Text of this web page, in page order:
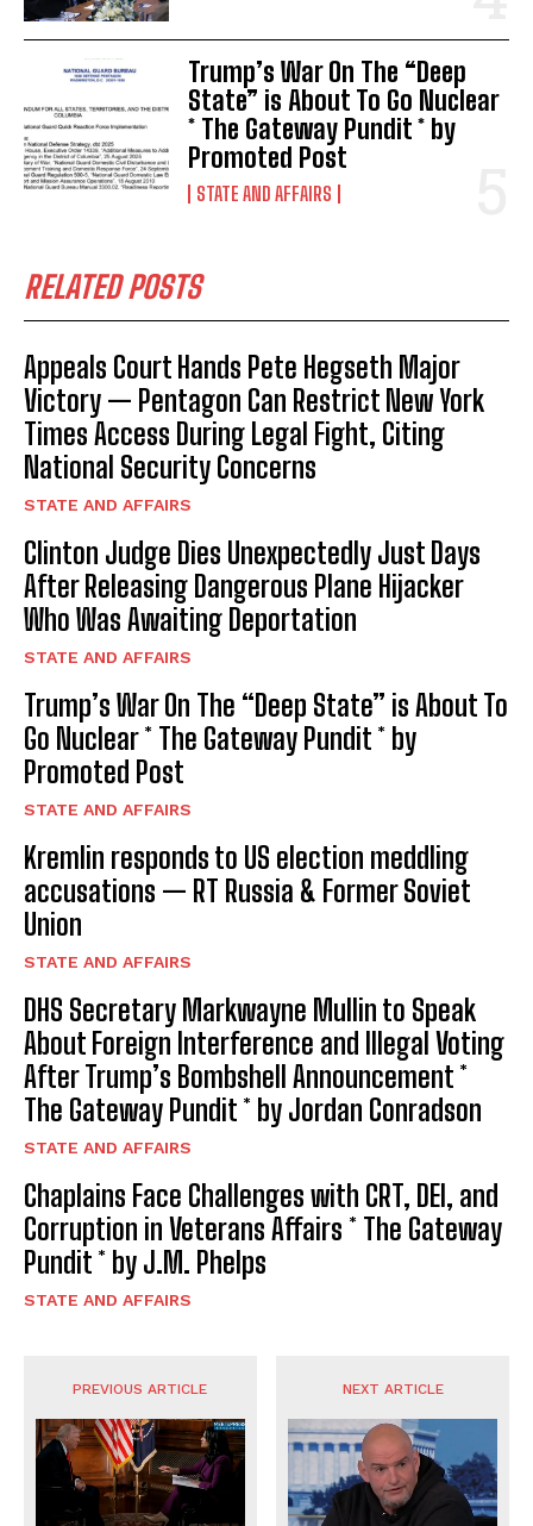
Trump’s War On The “Deep
State” is About To Go Nuclear
* The Gateway Pundit * by
Promoted Post
STATE AND AFFAIRS
RELATED POSTS
Appeals Court Hands Pete Hegseth Major
Victory — Pentagon Can Restrict New York
Times Access During Legal Fight, Citing
National Security Concerns
STATE AND AFFAIRS
Clinton Judge Dies Unexpectedly Just Days
After Releasing Dangerous Plane Hijacker
Who Was Awaiting Deportation
STATE AND AFFAIRS
Trump’s War On The “Deep State” is About To
Go Nuclear * The Gateway Pundit * by
Promoted Post
STATE AND AFFAIRS
Kremlin responds to US election meddling
accusations — RT Russia & Former Soviet
Union
STATE AND AFFAIRS
DHS Secretary Markwayne Mullin to Speak
About Foreign Interference and Illegal Voting
After Trump’s Bombshell Announcement *
The Gateway Pundit * by Jordan Conradson
STATE AND AFFAIRS
Chaplains Face Challenges with CRT, DEI, and
Corruption in Veterans Affairs * The Gateway
Pundit * by J.M. Phelps
STATE AND AFFAIRS
PREVIOUS ARTICLE NEXT ARTICLE